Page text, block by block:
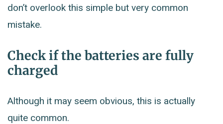
don’t overlook this simple but very common
mistake.
Check if the batteries are fully
charged
Although it may seem obvious, this is actually
quite common.